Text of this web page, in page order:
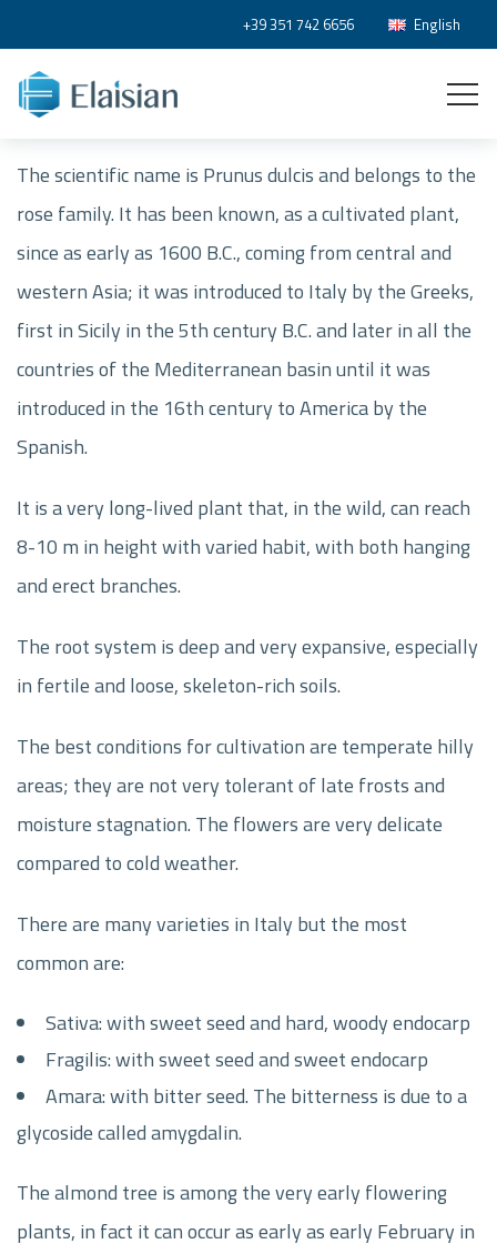
+39 351 742 6656 English
The scientific name is Prunus dulcis and belongs to the
rose family. It has been known, as a cultivated plant,
since as early as 1600 B.C., coming from central and
western Asia; it was introduced to Italy by the Greeks,
first in Sicily in the 5th century B.C. and later in all the
countries of the Mediterranean basin until it was
introduced in the 16th century to America by the
Spanish.
It is a very long-lived plant that, in the wild, can reach
8-10 m in height with varied habit, with both hanging
and erect branches.
The root system is deep and very expansive, especially
in fertile and loose, skeleton-rich soils.
The best conditions for cultivation are temperate hilly
areas; they are not very tolerant of late frosts and
moisture stagnation. The flowers are very delicate
compared to cold weather.
There are many varieties in Italy but the most
common are:
Sativa: with sweet seed and hard, woody endocarp
Fragilis: with sweet seed and sweet endocarp
Amara: with bitter seed. The bitterness is due to a
glycoside called amygdalin.
The almond tree is among the very early flowering
plants, in fact it can occur as early as early February in